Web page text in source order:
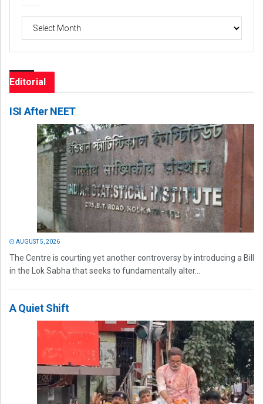
Editorial
ISI After NEET
AUGUST 5, 2026
The Centre is courting yet another controversy by introducing a Bill
in the Lok Sabha that seeks to fundamentally alter...
A Quiet Shift